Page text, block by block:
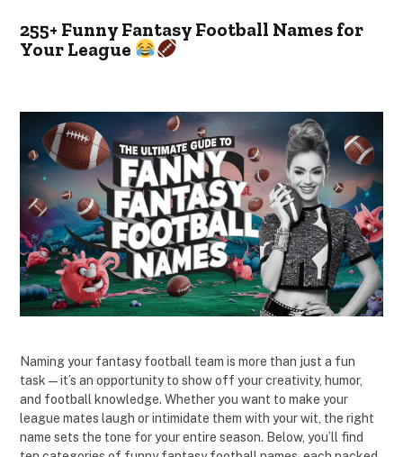
255+ Funny Fantasy Football Names for
Your League
Naming your fantasy football team is more than just a fun
task—it’s an opportunity to show off your creativity, humor,
and football knowledge. Whether you want to make your
league mates laugh or intimidate them with your wit, the right
name sets the tone for your entire season. Below, you’ll find